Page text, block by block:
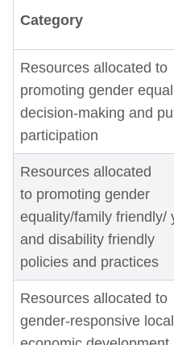
Category
Resources allocated to
promoting gender
decision-making and
participation
Resources allocated
to promoting gender
equality/family friendly/
and disability friendly
policies and practices
Resources allocated to
gender-responsive local